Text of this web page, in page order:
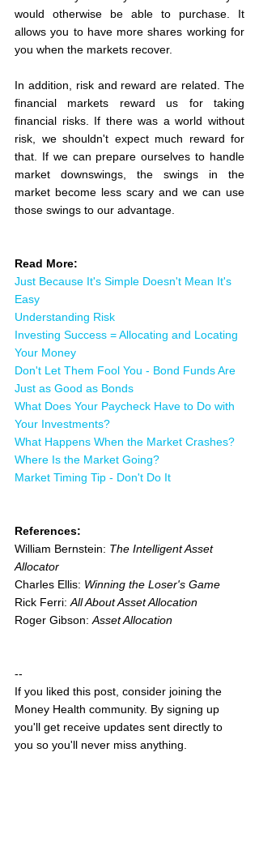
would otherwise be able to purchase. It
allows you to have more shares working for
you when the markets recover.
In addition, risk and reward are related. The
financial markets reward us for taking
financial risks. If there was a world without
risk, we shouldn't expect much reward for
that. If we can prepare ourselves to handle
market downswings, the swings in the
market become less scary and we can use
those swings to our advantage.
Read More:
Just Because It's Simple Doesn't Mean It's
Easy
Understanding Risk
Investing Success = Allocating and Locating
Your Money
Don't Let Them Fool You - Bond Funds Are
Just as Good as Bonds
What Does Your Paycheck Have to Do with
Your Investments?
What Happens When the Market Crashes?
Where Is the Market Going?
Market Timing Tip - Don't Do It
References:
William Bernstein: The Intelligent Asset
Allocator
Charles Ellis: Winning the Loser's Game
Rick Ferri: All About Asset Allocation
Roger Gibson: Asset Allocation
--
If you liked this post, consider joining the
Money Health community. By signing up
you'll get receive updates sent directly to
you so you'll never miss anything.